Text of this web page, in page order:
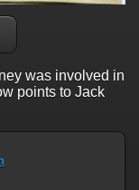
was involved in
points to Jack